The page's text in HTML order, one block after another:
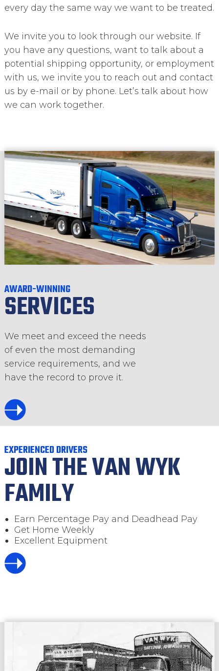
every day the same way we want to be treated.
We invite you to look through our website. If
you have any questions, want to talk about a
potential shipping opportunity, or employment
with us, we invite you to reach out and contact
us by e-mail or by phone. Let’s talk about how
we can work together.
AWARD-WINNING
SERVICES
We meet and exceed the needs
of even the most demanding
service requirements, and we
have the record to prove it.
EXPERIENCED DRIVERS
JOIN THE VAN WYK
FAMILY
Earn Percentage Pay and Deadhead Pay
Get Home Weekly
Excellent Equipment